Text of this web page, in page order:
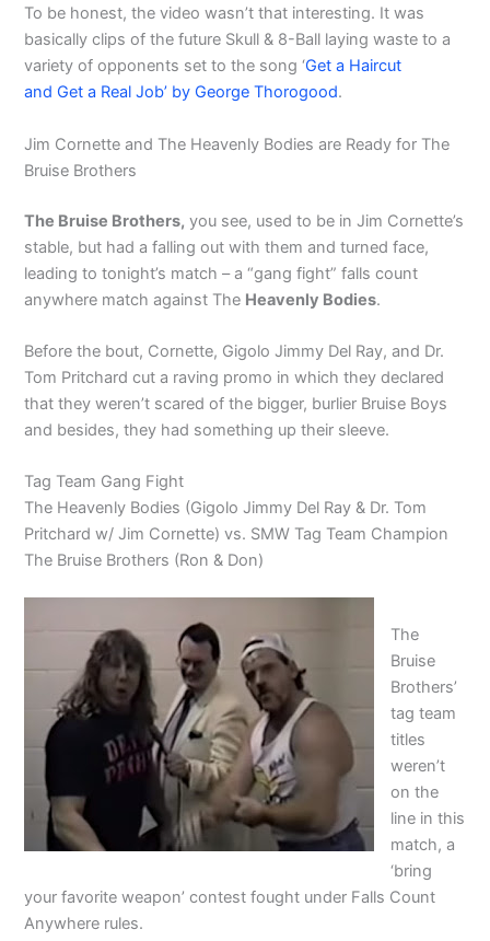
To be honest, the video wasn’t that interesting. It was
basically clips of the future Skull & 8-Ball laying waste to a
variety of opponents set to the song ‘Get a Haircut
and Get a Real Job’ by George Thorogood.
Jim Cornette and The Heavenly Bodies are Ready for The
Bruise Brothers
The Bruise Brothers, you see, used to be in Jim Cornette’s
stable, but had a falling out with them and turned face,
leading to tonight’s match – a “gang fight” falls count
anywhere match against The Heavenly Bodies.
Before the bout, Cornette, Gigolo Jimmy Del Ray, and Dr.
Tom Pritchard cut a raving promo in which they declared
that they weren’t scared of the bigger, burlier Bruise Boys
and besides, they had something up their sleeve.
Tag Team Gang Fight
The Heavenly Bodies (Gigolo Jimmy Del Ray & Dr. Tom
Pritchard w/ Jim Cornette) vs. SMW Tag Team Champion
The Bruise Brothers (Ron & Don)
The
Bruise
Brothers’
tag team
titles
weren’t
on the
line in this
match, a
‘bring
your favorite weapon’ contest fought under Falls Count
Anywhere rules.